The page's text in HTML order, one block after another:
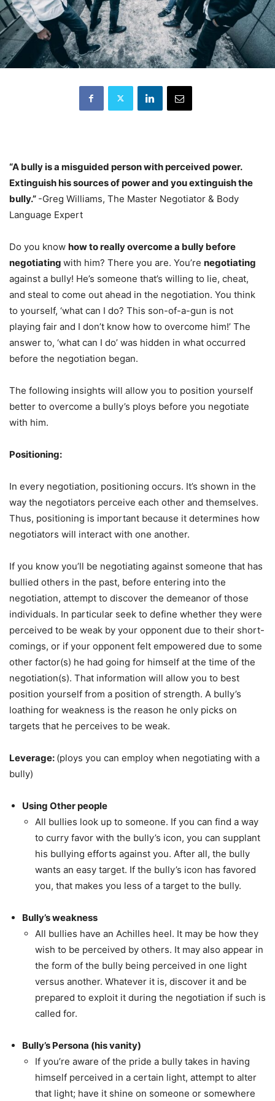
“A bully is a misguided person with perceived power.
Extinguish his sources of power and you extinguish the
bully.” -Greg Williams, The Master Negotiator & Body
Language Expert
Do you know how to really overcome a bully before
negotiating with him? There you are. You’re negotiating
against a bully! He’s someone that’s willing to lie, cheat,
and steal to come out ahead in the negotiation. You think
to yourself, ‘what can I do? This son-of-a-gun is not
playing fair and I don’t know how to overcome him!’ The
answer to, ‘what can I do’ was hidden in what occurred
before the negotiation began.
The following insights will allow you to position yourself
better to overcome a bully’s ploys before you negotiate
with him.
Positioning:
In every negotiation, positioning occurs. It’s shown in the
way the negotiators perceive each other and themselves.
Thus, positioning is important because it determines how
negotiators will interact with one another.
If you know you’ll be negotiating against someone that has
bullied others in the past, before entering into the
negotiation, attempt to discover the demeanor of those
individuals. In particular seek to define whether they were
perceived to be weak by your opponent due to their short-
comings, or if your opponent felt empowered due to some
other factor(s) he had going for himself at the time of the
negotiation(s). That information will allow you to best
position yourself from a position of strength. A bully’s
loathing for weakness is the reason he only picks on
targets that he perceives to be weak.
Leverage: (ploys you can employ when negotiating with a
bully)
Using Other people
All bullies look up to someone. If you can find a way
to curry favor with the bully’s icon, you can supplant
his bullying efforts against you. After all, the bully
wants an easy target. If the bully’s icon has favored
you, that makes you less of a target to the bully.
Bully’s weakness
All bullies have an Achilles heel. It may be how they
wish to be perceived by others. It may also appear in
the form of the bully being perceived in one light
versus another. Whatever it is, discover it and be
prepared to exploit it during the negotiation if such is
called for.
Bully’s Persona (his vanity)
If you’re aware of the pride a bully takes in having
himself perceived in a certain light, attempt to alter
that light; have it shine on someone or somewhere